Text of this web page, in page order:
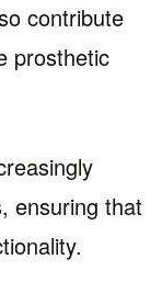
contribute
prosthetic
ensuring that